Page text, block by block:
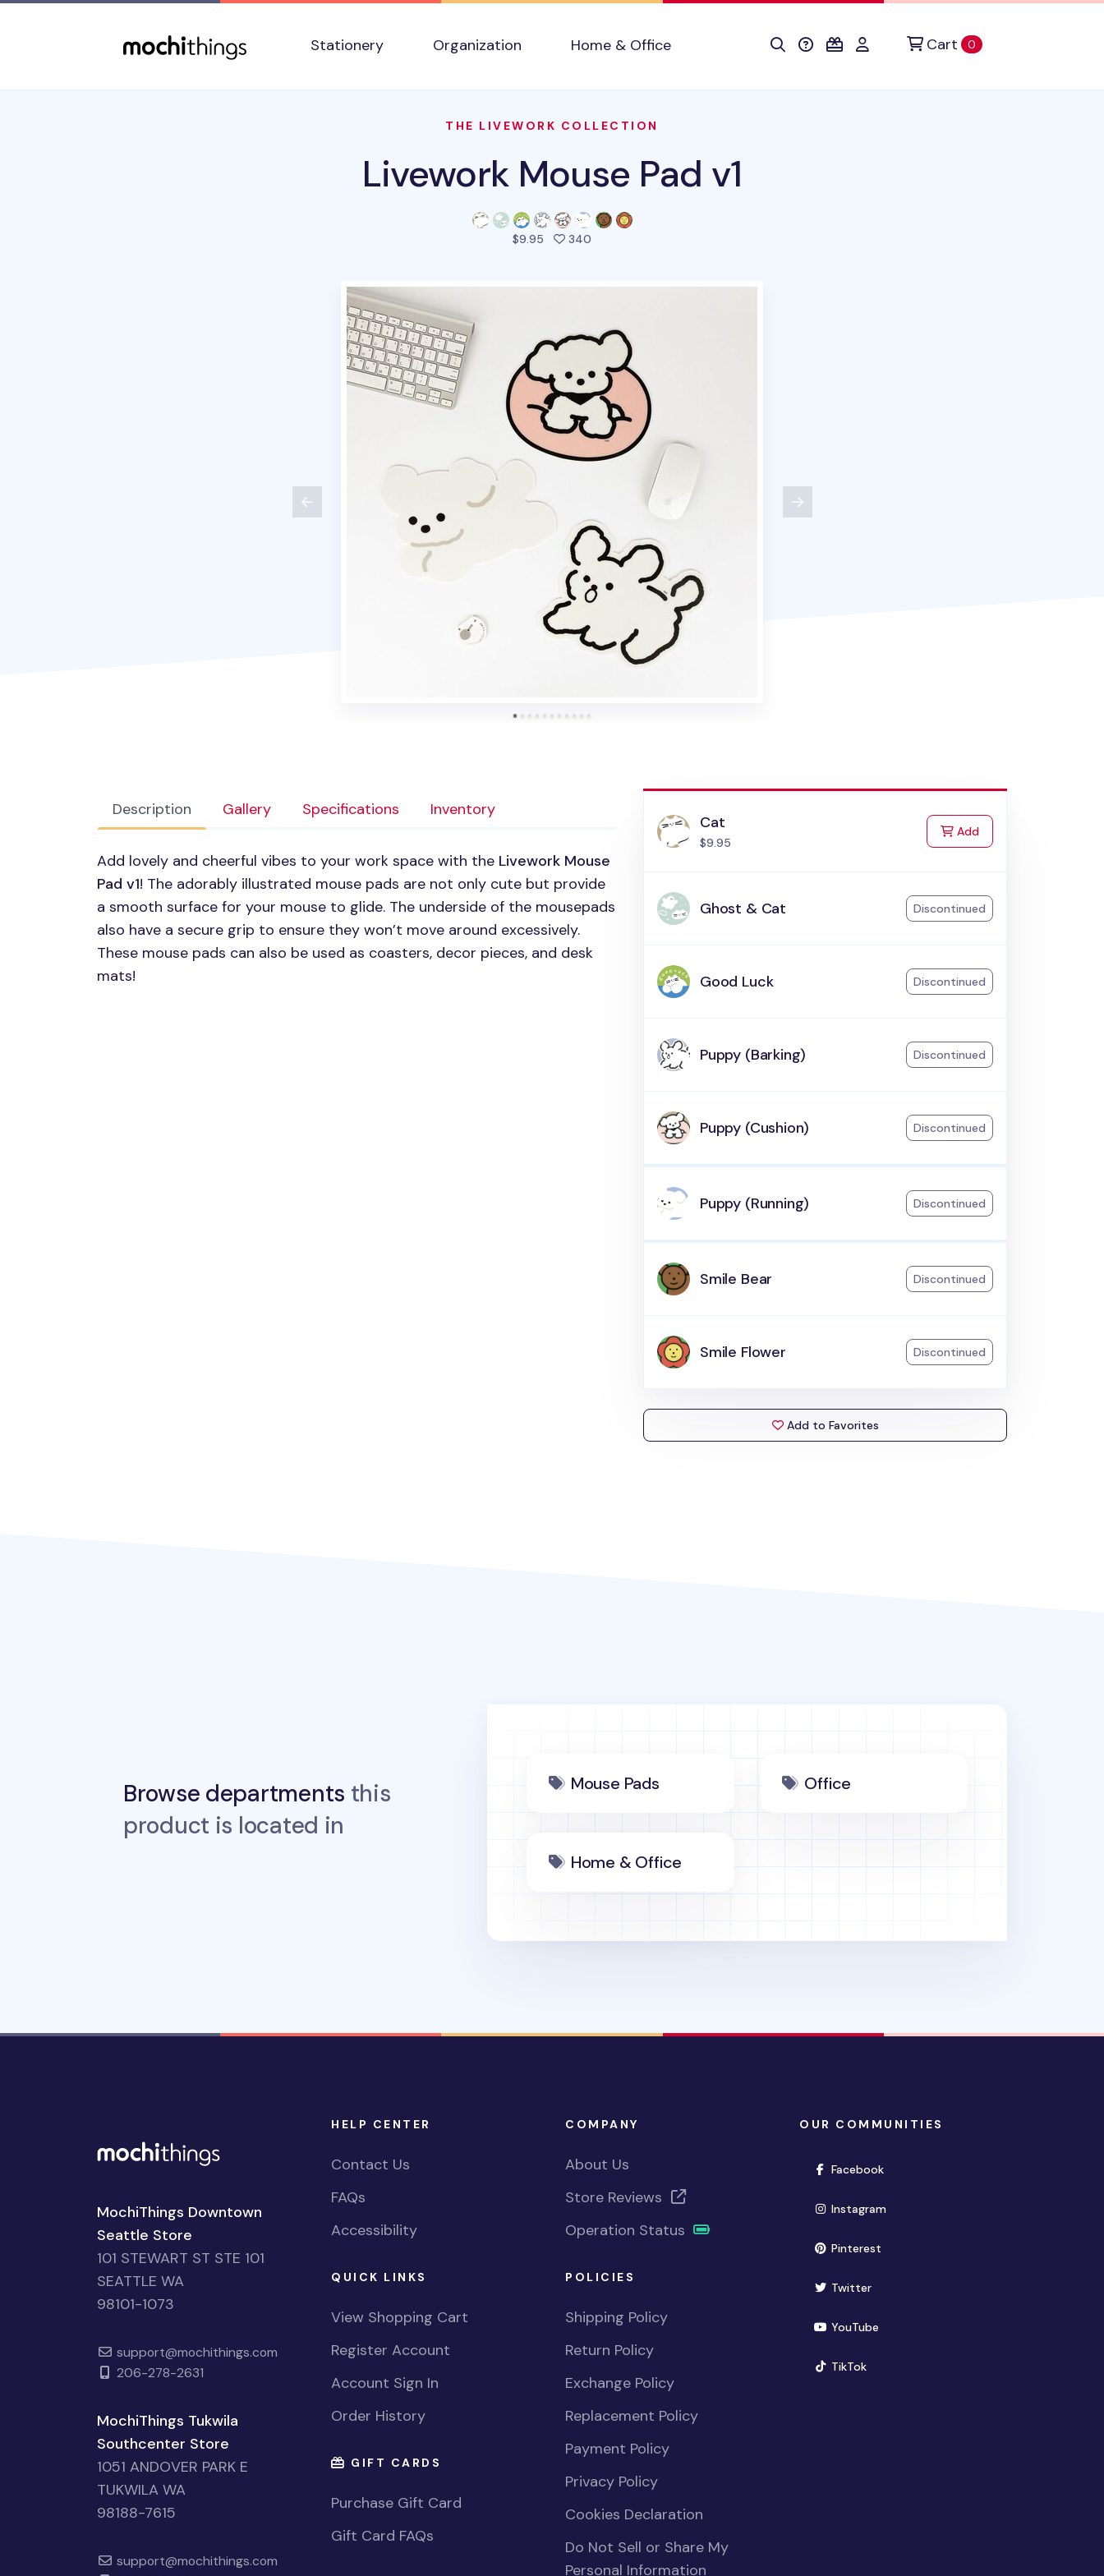
Stationery
Organization Home & Office Cart 0items in cart
THE LIVEWORK COLLECTION
Livework Mouse Pad v1
$9.95 340
Description Gallery Specifications Inventory
Add lovely and cheerful vibes to your work space with the Livework Mouse
Pad v1! The adorably illustrated mouse pads are not only cute but provide
a smooth surface for your mouse to glide. The underside of the mousepads
also have a secure grip to ensure they won’t move around excessively.
These mouse pads can also be used as coasters, decor pieces, and desk
mats!
Cat
$9.95
Addto Cart
Ghost & Cat Discontinued
Good Luck Discontinued
Puppy (Barking) Discontinued
Puppy (Cushion) Discontinued
Puppy (Running) Discontinued
Smile Bear Discontinued
Smile Flower Discontinued
Add to Favorites
Browse departments this
product is located in
Mouse Pads Office
Home & Office
MochiThings Downtown
Seattle Store
101 STEWART ST STE 101
SEATTLE WA
98101-1073
support@mochithings.com
206-278-2631
MochiThings Tukwila
Southcenter Store
1051 ANDOVER PARK E
TUKWILA WA
98188-7615
support@mochithings.com
HELP CENTER
Contact Us
FAQs
Accessibility
QUICK LINKS
View Shopping Cart
Register Account
Account Sign In
Order History
GIFT CARDS
Purchase Gift Card
Gift Card FAQs
COMPANY
About Us
Store Reviews
Operation Status
POLICIES
Shipping Policy
Return Policy
Exchange Policy
Replacement Policy
Payment Policy
Privacy Policy
Cookies Declaration
Do Not Sell or Share My
Personal Information
OUR COMMUNITIES
Facebook(opens in new window)
Instagram(opens in new window)
Pinterest(opens in new window)
Twitter(opens in new window)
YouTube(opens in new window)
TikTok(opens in new window)